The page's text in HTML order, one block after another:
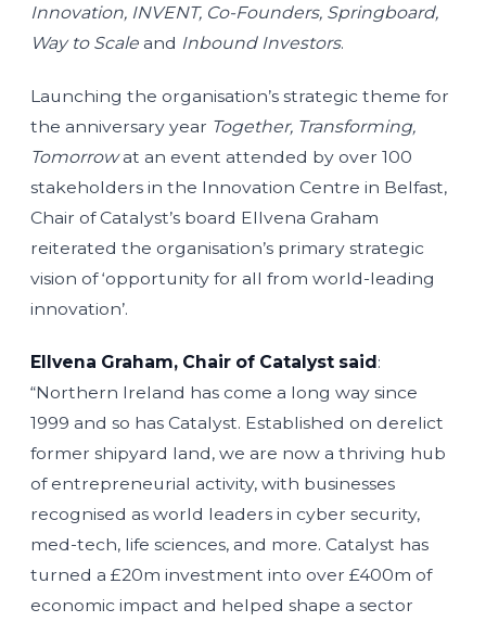
Innovation, INVENT, Co-Founders, Springboard,
Way to Scale and Inbound Investors.
Launching the organisation’s strategic theme for
the anniversary year Together, Transforming,
Tomorrowat an event attended by over 100
stakeholders in the Innovation Centre in Belfast,
Chair of Catalyst’s board Ellvena Graham
reiterated the organisation’s primary strategic
vision of ‘opportunity for all from world-leading
innovation’.
Ellvena Graham, Chair of Catalyst said:
“Northern Ireland has come a long way since
1999 and so has Catalyst. Established on derelict
former shipyard land, we are now a thriving hub
of entrepreneurial activity, with businesses
recognised as world leaders in cyber security,
med-tech, life sciences, and more. Catalyst has
turned a £20m investment into over £400m of
economic impact and helped shape a sector